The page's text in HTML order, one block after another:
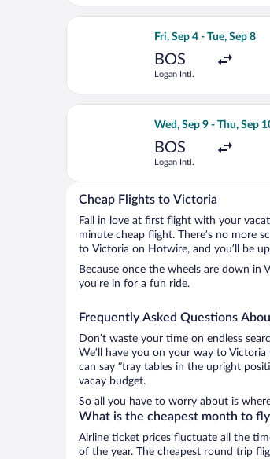
Fri, Sep 4 - Tue, Sep 8
BOS
Logan Intl.
Select Air Canada
Wed, Sep 9 - Thu, Sep
BOS
Logan Intl.
Select Air Canada
Cheap Flights to Victoria
Fall in love at first flight with your
minute cheap flight. There’s no more
to Victoria on Hotwire, and you’ll be
Because once the wheels are down in
you’re in for a fun ride.
Frequently Asked Questions
Don’t waste your time on endless
We’ll have you on your way to
can say “tray tables in the upright
vacay budget.
So all you have to worry about is
What is the cheapest month to
Airline ticket prices fluctuate all the
of the year. The cheapest round trip